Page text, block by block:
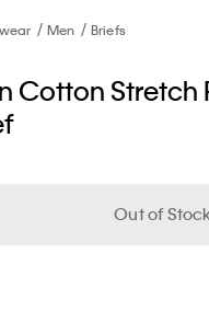
Men Briefs
Cotton Stretch
Out of